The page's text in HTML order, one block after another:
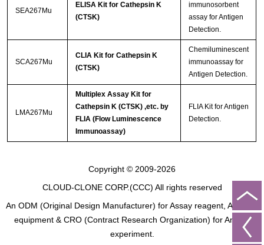
SEA267Mu
ELISA Kit for Cathepsin K
(CTSK)
immunosorbent
assay for Antigen
Detection.
SCA267Mu
CLIA Kit for Cathepsin K
(CTSK)
Chemiluminescent
immunoassay for
Antigen Detection.
LMA267Mu
Multiplex Assay Kit for
Cathepsin K (CTSK) ,etc. by
FLIA (Flow Luminescence
Immunoassay)
FLIA Kit for Antigen
Detection.
Copyright © 2009-2026
CLOUD-CLONE CORP.(CCC) All rights reserved
An ODM (Original Design Manufacturer) for Assay reagent, Analysis
equipment & CRO (Contract Research Organization) for Animal
experiment.